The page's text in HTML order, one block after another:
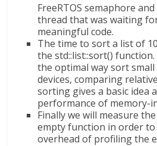
FreeRTOS semaphore
thread that was waiting
meaningful code.
The time to sort a list of
the std::list::sort()
the optimal way sort
devices, comparing
sorting gives a basic idea
performance of memory-
Finally we will measure
empty function in order
overhead of profiling the